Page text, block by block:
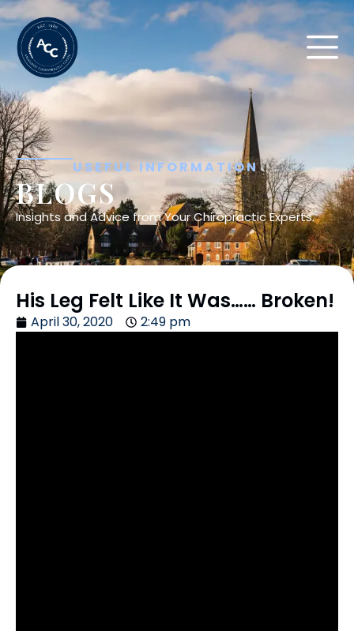
USEFUL INFORMATION
BLOGS
Insights and Advice from Your Chiropractic Experts.
His Leg Felt Like It Was…… Broken!
April 30, 2020 2:49 pm